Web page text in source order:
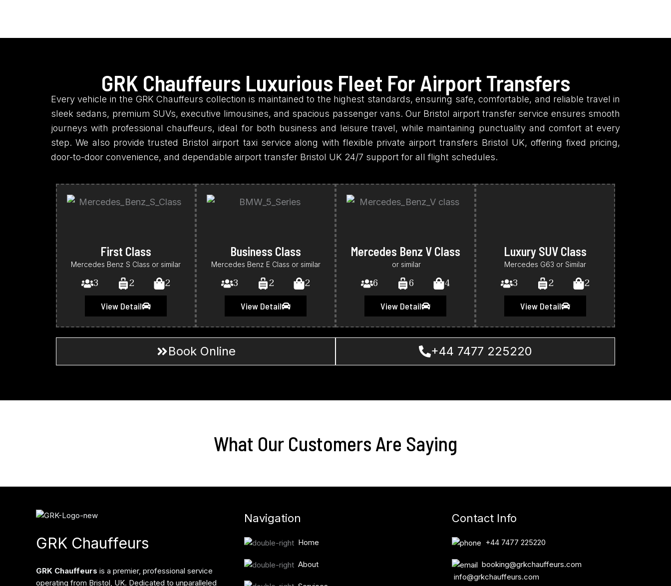
GRK Chauffeurs Luxurious Fleet For Airport Transfers
Every vehicle in the GRK Chauffeurs collection is maintained to the highest standards, ensuring safe, comfortable, and reliable travel in
sleek sedans, premium SUVs, executive limousines, and spacious passenger vans. Our Bristol airport transfer service ensures smooth
journeys with professional chauffeurs, ideal for both business and leisure travel, while maintaining punctuality and comfort at every
step. We also provide trusted Bristol airport taxi service along with flexible private airport transfers Bristol UK, offering fixed pricing,
door-to-door convenience, and dependable airport transfer Bristol UK 24/7 support for all flight schedules.
First Class
Mercedes Benz S Class or similar
3 2 2
View Detail
Business Class
Mercedes Benz E Class or similar
3 2 2
View Detail
Mercedes Benz V Class
or similar
6 6 4
View Detail
Luxury SUV Class
Mercedes G63 or Similar
3 2 2
View Detail
Book Online +44 7477 225220
What Our Customers Are Saying
GRK Chauffeurs
GRK Chauffeurs is a premier, professional service
operating from Bristol, UK. Dedicated to unparalleled
Navigation
Home
About
Contact Info
+44 7477 225220
booking@grkchauffeurs.com
info@grkchauffeurs.com